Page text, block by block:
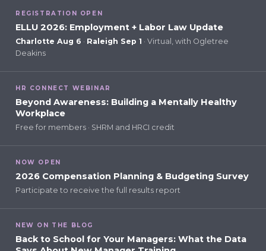
REGISTRATION OPEN
ELLU 2026: Employment + Labor Law Update
Charlotte Aug 6 · Raleigh Sep 1 · Virtual, with Ogletree
Deakins
HR CONNECT WEBINAR
Beyond Awareness: Building a Mentally Healthy
Workplace
Free for members · SHRM and HRCI credit
NOW OPEN
2026 Compensation Planning & Budgeting Survey
Participate to receive the full results report
NEW ON THE BLOG
Back to School for Your Managers: What the Data